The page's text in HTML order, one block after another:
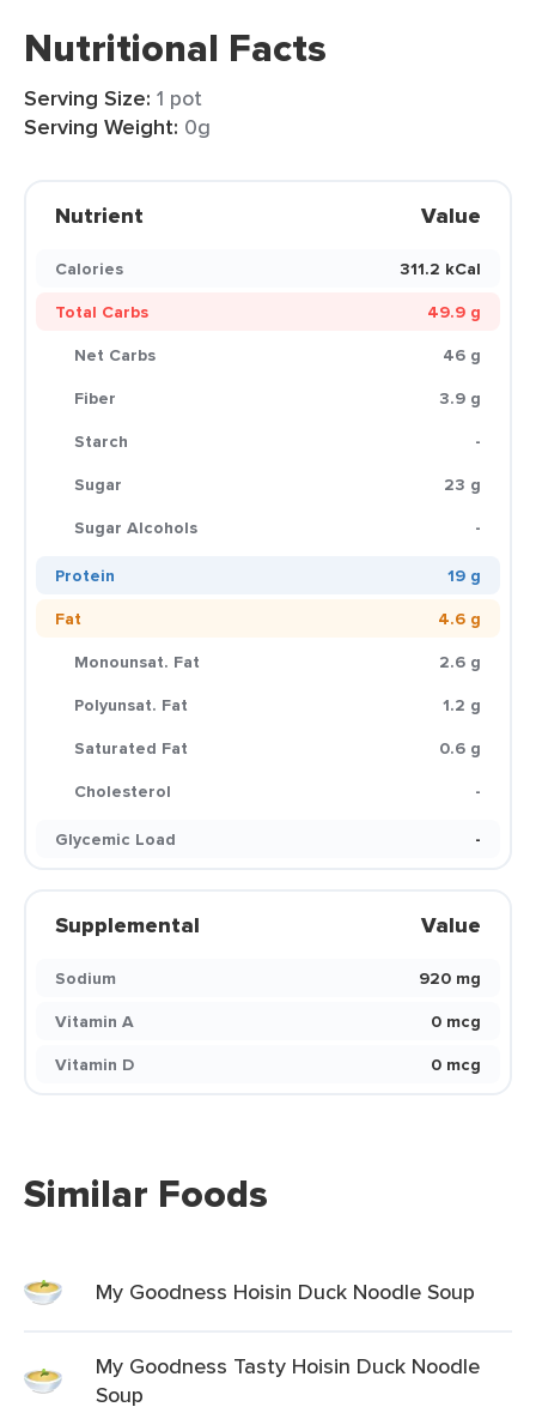
Nutritional Facts
Serving Size: 1 pot
Serving Weight: 0g
Nutrient Value
Calories
311.2 kCal
Total Carbs
49.9 g
Net Carbs
46 g
Fiber
3.9 g
Starch
-
Sugar
23 g
Sugar Alcohols
-
Protein
19 g
Fat
4.6 g
Monounsat. Fat
2.6 g
Polyunsat. Fat
1.2 g
Saturated Fat
0.6 g
Cholesterol
-
Glycemic Load
-
Supplemental Value
Sodium
920 mg
Vitamin A
0 mcg
Vitamin D
0 mcg
Similar Foods
My Goodness Hoisin Duck Noodle Soup
My Goodness Tasty Hoisin Duck Noodle
Soup